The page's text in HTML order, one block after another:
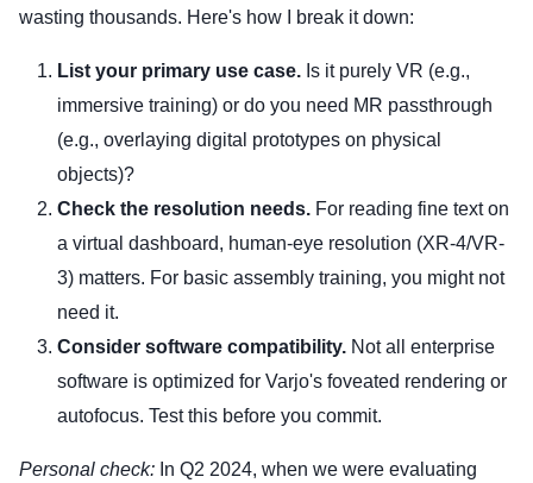
wasting thousands. Here's how I break it down:
List your primary use case. Is it purely VR (e.g.,
immersive training) or do you need MR passthrough
(e.g., overlaying digital prototypes on physical
objects)?
Check the resolution needs. For reading fine text on
a virtual dashboard, human-eye resolution (XR-4/VR-
3) matters. For basic assembly training, you might not
need it.
Consider software compatibility. Not all enterprise
software is optimized for Varjo's foveated rendering or
autofocus. Test this before you commit.
Personal check: In Q2 2024, when we were evaluating